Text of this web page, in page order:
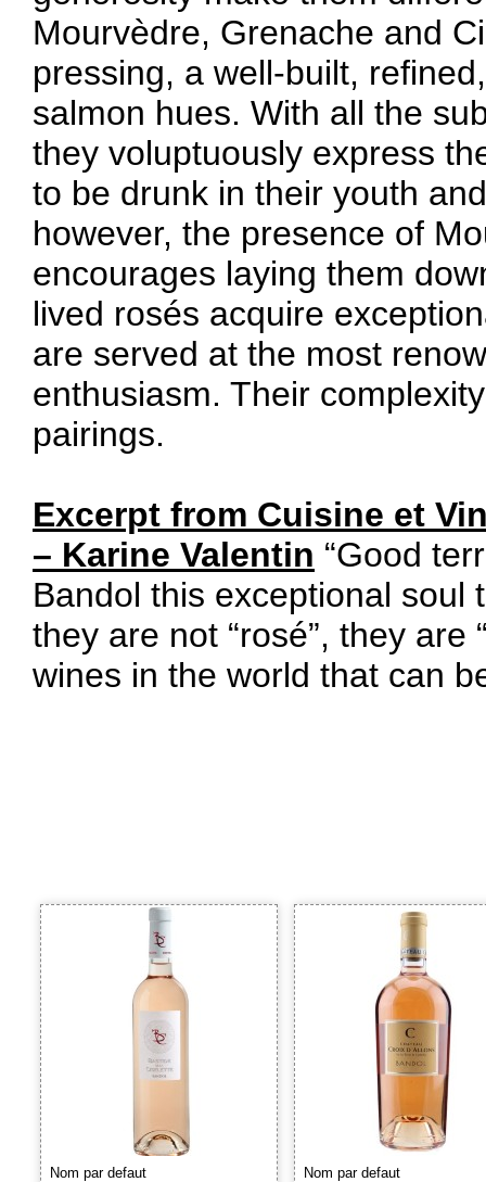
Mourvèdre, Grenache and
pressing, a well-built,
salmon hues. With all the
they voluptuously express
to be drunk in their youth
however, the presence of
encourages laying them
lived rosés acquire
are served at the most
enthusiasm. Their
pairings.
Excerpt from Cuisine et
– Karine Valentin “Good
Bandol this exceptional soul
they are not “rosé”, they are
wines in the world that can
Nom par defaut Nom par defaut